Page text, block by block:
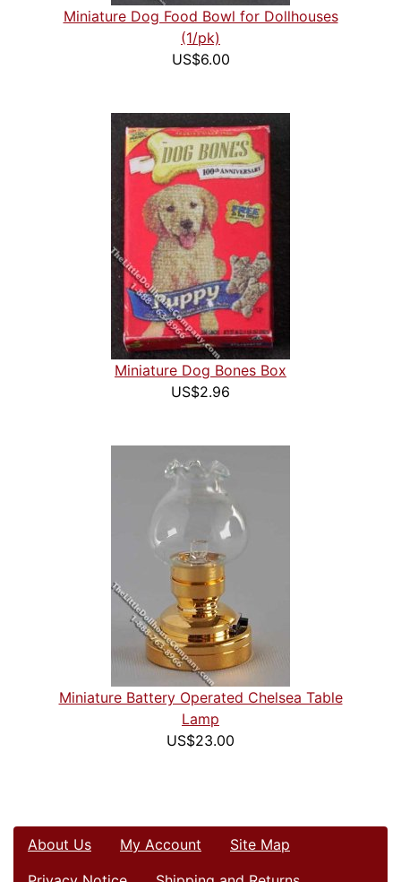
Miniature Dog Food Bowl for Dollhouses
(1/pk)
US$6.00
Miniature Dog Bones Box
US$2.96
Miniature Battery Operated Chelsea Table
Lamp
US$23.00
About Us My Account
Site Map